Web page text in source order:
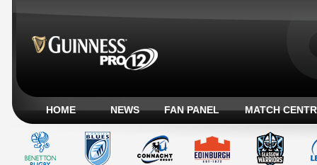
HOME NEWS FAN PANEL MATCH